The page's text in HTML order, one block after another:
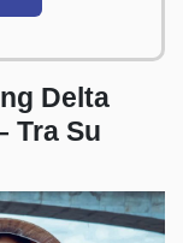
Delta
Tra Su